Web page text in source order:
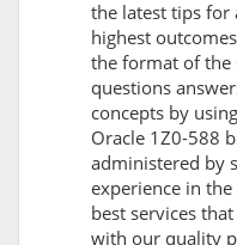
the latest tips for
highest
the format of the
questions
concepts by
Oracle 1Z0-588
administered by
experience in
best services
with our quality